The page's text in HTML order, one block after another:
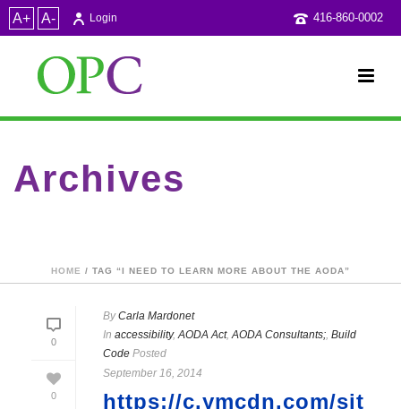
A+ A- 416-860-0002
Login
Archives
HOME / TAG “I NEED TO LEARN MORE ABOUT THE AODA”
0
0
ByCarla Mardonet
In accessibility,AODA Act,AODA Consultants;, Build
Code Posted
September 16, 2014
https://c.ymcdn.com/sit